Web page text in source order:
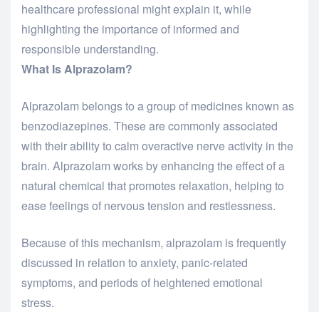
healthcare professional might explain it, while
highlighting the importance of informed and
responsible understanding.
What Is Alprazolam?
Alprazolam belongs to a group of medicines known as
benzodiazepines. These are commonly associated
with their ability to calm overactive nerve activity in the
brain. Alprazolam works by enhancing the effect of a
natural chemical that promotes relaxation, helping to
ease feelings of nervous tension and restlessness.
Because of this mechanism, alprazolam is frequently
discussed in relation to anxiety, panic-related
symptoms, and periods of heightened emotional
stress.